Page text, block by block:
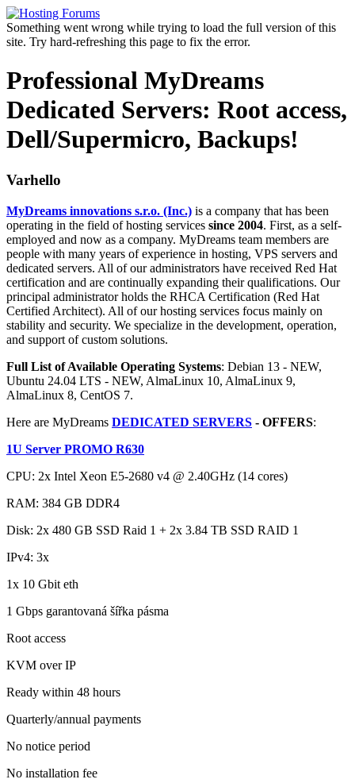
Something went wrong while trying to load the full version of this
site. Try hard-refreshing this page to fix the error.
Professional MyDreams
Dedicated Servers: Root access,
Dell/Supermicro, Backups!
Varhello
MyDreams innovations s.r.o. (Inc.) is a company that has been
operating in the field of hosting services since 2004. First, as a self-
employed and now as a company. MyDreams team members are
people with many years of experience in hosting, VPS servers and
dedicated servers. All of our administrators have received Red Hat
certification and are continually expanding their qualifications. Our
principal administrator holds the RHCA Certification (Red Hat
Certified Architect). All of our hosting services focus mainly on
stability and security. We specialize in the development, operation,
and support of custom solutions.
Full List of Available Operating Systems: Debian 13 - NEW,
Ubuntu 24.04 LTS - NEW, AlmaLinux 10, AlmaLinux 9,
AlmaLinux 8, CentOS 7.
Here are MyDreams DEDICATED SERVERS - OFFERS:
1U Server PROMO R630
CPU: 2x Intel Xeon E5-2680 v4 @ 2.40GHz (14 cores)
RAM: 384 GB DDR4
Disk: 2x 480 GB SSD Raid 1 + 2x 3.84 TB SSD RAID 1
IPv4: 3x
1x 10 Gbit eth
1 Gbps garantovaná šířka pásma
Root access
KVM over IP
Ready within 48 hours
Quarterly/annual payments
No notice period
No installation fee